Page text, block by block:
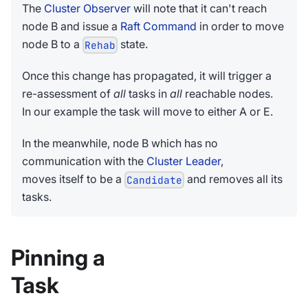
The Cluster Observer will note that it can't reach
node B and issue a Raft Command in order to move
node B to a Rehab state.
Once this change has propagated, it will trigger a
re-assessment of all tasks in all reachable nodes.
In our example the task will move to either A or E.
In the meanwhile, node B which has no
communication with the Cluster Leader,
moves itself to be a Candidate and removes all its
tasks.
Pinning a
Task